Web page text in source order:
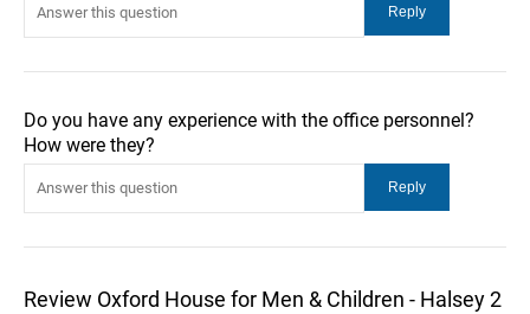
Do you have any experience with the office personnel?
How were they?
Review Oxford House for Men & Children - Halsey 2